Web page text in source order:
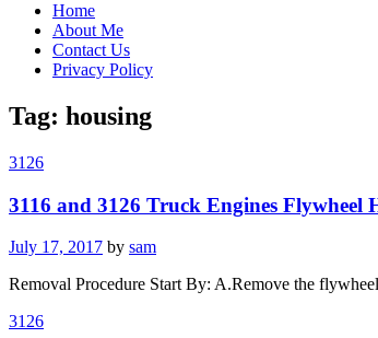
contentHome
About Me
Contact Us
Privacy Policy
Tag: housing
3126
3116 and 3126 Truck Engines Flywheel
Posted
July 17, 2017 by sam
Removal Procedure Start By: A.Remove the
3126